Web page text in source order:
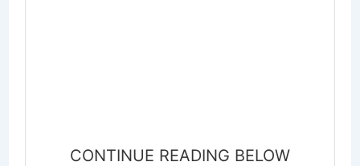
CONTINUE READING BELOW